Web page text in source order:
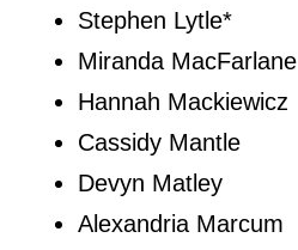
Stephen Lytle*
Miranda MacFarlane
Hannah Mackiewicz
Cassidy Mantle
Devyn Matley
Alexandria Marcum